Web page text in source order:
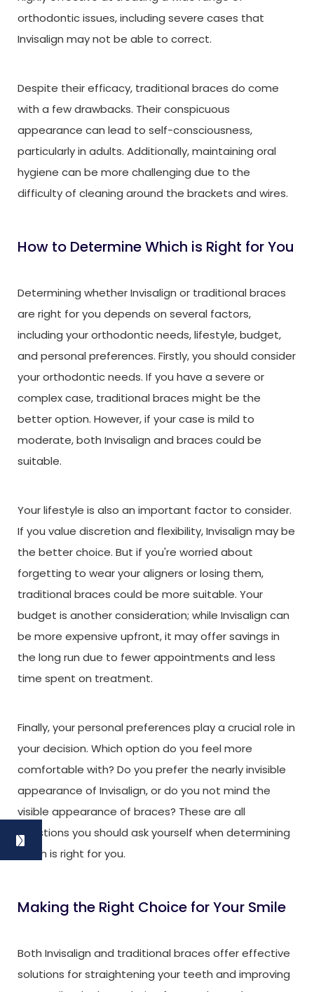
orthodontic issues, including severe cases that
Invisalign may not be able to correct.
Despite their efficacy, traditional braces do come
with a few drawbacks. Their conspicuous
appearance can lead to self-consciousness,
particularly in adults. Additionally, maintaining oral
hygiene can be more challenging due to the
difficulty of cleaning around the brackets and wires.
How to Determine Which is Right for You
Determining whether Invisalign or traditional braces
are right for you depends on several factors,
including your orthodontic needs, lifestyle, budget,
and personal preferences. Firstly, you should consider
your orthodontic needs. If you have a severe or
complex case, traditional braces might be the
better option. However, if your case is mild to
moderate, both Invisalign and braces could be
suitable.
Your lifestyle is also an important factor to consider.
If you value discretion and flexibility, Invisalign may be
the better choice. But if you're worried about
forgetting to wear your aligners or losing them,
traditional braces could be more suitable. Your
budget is another consideration; while Invisalign can
be more expensive upfront, it may offer savings in
the long run due to fewer appointments and less
time spent on treatment.
Finally, your personal preferences play a crucial role in
your decision. Which option do you feel more
comfortable with? Do you prefer the nearly invisible
appearance of Invisalign, or do you not mind the
visible appearance of braces? These are all
questions you should ask yourself when determining
which is right for you.
Making the Right Choice for Your Smile
Both Invisalign and traditional braces offer effective
solutions for straightening your teeth and improving